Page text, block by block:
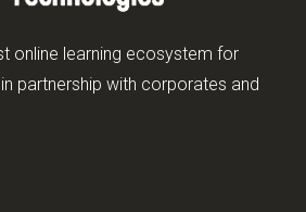
online learning ecosystem for
partnership with corporates and